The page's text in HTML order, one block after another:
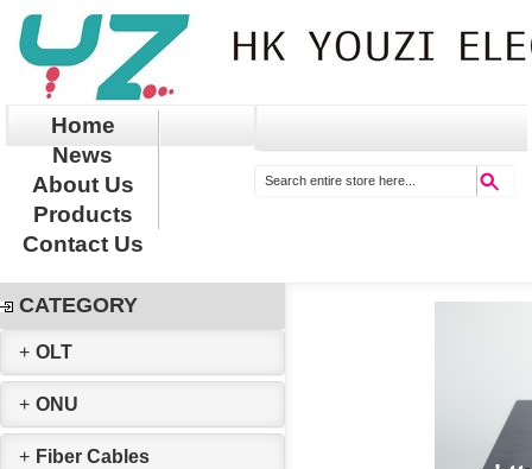
Home
News
About Us
Products
Contact Us
CATEGORY
+ OLT
+ ONU
+ Fiber Cables